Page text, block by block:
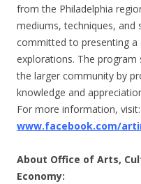
from the Philadelphia
mediums, techniques, and
committed to presenting a
explorations. The
the larger community by
knowledge and
For more information, visit:
www.facebook.com/
About Office of Arts,
Economy: